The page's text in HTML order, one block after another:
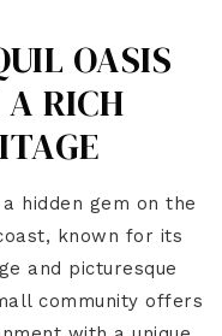
OASIS
RICH
hidden gem on the
known for its
and picturesque
community offers